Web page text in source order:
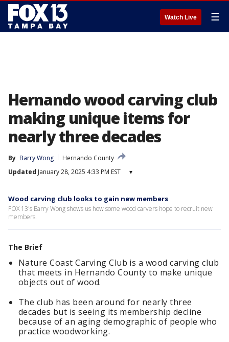
Watch Live ☰
Hernando wood carving club
making unique items for
nearly three decades
By Barry Wong
Hernando County
Updated January 28, 2025 4:33 PM EST ▾
Wood carving club looks to gain new members
FOX 13's Barry Wong shows us how some wood carvers hope to recruit new
members.
The Brief
Nature Coast Carving Club is a wood carving club
that meets in Hernando County to make unique
objects out of wood.
The club has been around for nearly three
decades but is seeing its membership decline
because of an aging demographic of people who
practice woodworking.